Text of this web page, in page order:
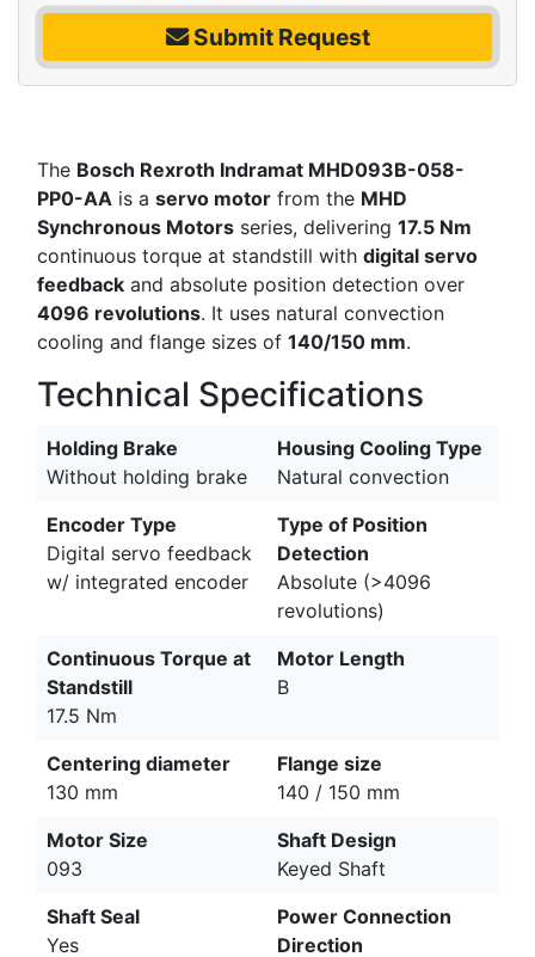
Submit Request
The Bosch Rexroth Indramat MHD093B-058-
PP0-AA is a servo motor from the MHD
Synchronous Motors series, delivering 17.5 Nm
continuous torque at standstill with digital servo
feedback and absolute position detection over
4096 revolutions. It uses natural convection
cooling and flange sizes of 140/150 mm.
Technical Specifications
Holding Brake
Without holding brake
Housing Cooling Type
Natural convection
Encoder Type
Digital servo feedback
w/ integrated encoder
Type of Position
Detection
Absolute (>4096
revolutions)
Continuous Torque at
Standstill
17.5 Nm
Motor Length
B
Centering diameter
130 mm
Flange size
140 / 150 mm
Motor Size
093
Shaft Design
Keyed Shaft
Shaft Seal
Yes
Power Connection
Direction